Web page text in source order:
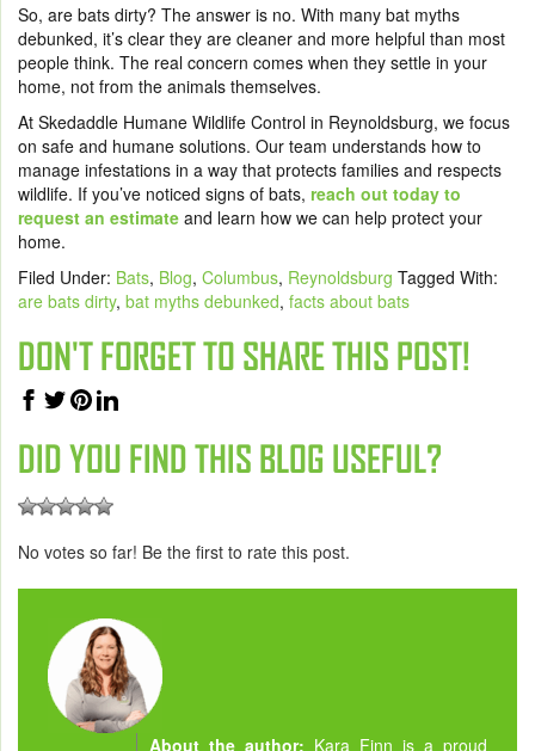
So, are bats dirty? The answer is no. With many bat myths
debunked, it’s clear they are cleaner and more helpful than most
people think. The real concern comes when they settle in your
home, not from the animals themselves.
At Skedaddle Humane Wildlife Control in Reynoldsburg, we focus
on safe and humane solutions. Our team understands how to
manage infestations in a way that protects families and respects
wildlife. If you’ve noticed signs of bats, reach out today to
request an estimate and learn how we can help protect your
home.
Filed Under: Bats, Blog, Columbus, Reynoldsburg Tagged With:
are bats dirty, bat myths debunked, facts about bats
DON'T FORGET TO SHARE THIS POST!
DID YOU FIND THIS BLOG USEFUL?
No votes so far! Be the first to rate this post.
About the author: Kara Finn is a proud